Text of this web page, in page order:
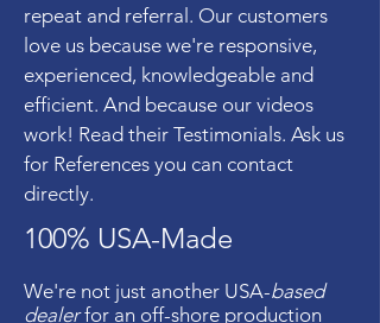
repeat and referral. Our customers
love us because we're responsive,
experienced, knowledgeable and
efficient. And because our videos
work! Read their Testimonials. Ask us
for References you can contact
directly.
100% USA-Made
We're not just another USA-based
dealerfor an off-shore production